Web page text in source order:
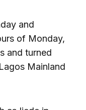
and
of Monday,
and turned
Mainland